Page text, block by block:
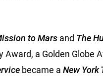
to Mars and The
a Golden Globe
became a New York